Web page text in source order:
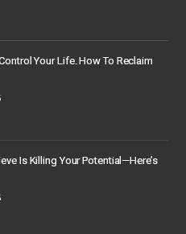
Your Life. How To Reclaim
Is Killing Your Potential—Here’s